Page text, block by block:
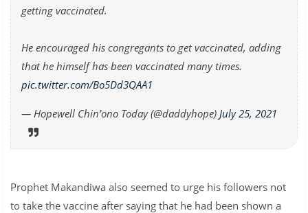
getting vaccinated.
He encouraged his congregants to get vaccinated, adding
that he himself has been vaccinated many times.
pic.twitter.com/Bo5Dd3QAA1
— Hopewell Chin’ono Today (@daddyhope) July 25, 2021
Prophet Makandiwa also seemed to urge his followers not
to take the vaccine after saying that he had been shown a